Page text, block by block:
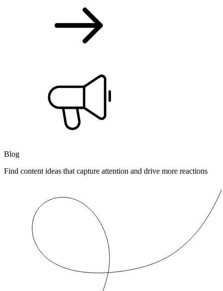
Blog
Find content ideas that capture attention and drive more reactions